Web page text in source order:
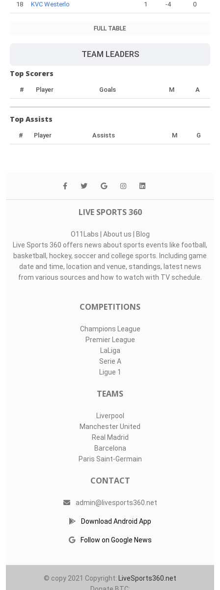
18 KVC Westerlo 1 -4 0
FULL TABLE
TEAM LEADERS
Top Scorers
# Player Goals M A
Top Assists
# Player Assists M G
LIVE SPORTS 360
O11Labs About us
Blog
Live Sports 360 offers news about sports events like football,
basketball, hockey, soccer and college sports. Including game
date and time, location and venue, standings, latest news
from various sources and how to watch with TV schedule.
COMPETITIONS
Champions League
Premier League
LaLiga
Serie A
Ligue 1
TEAMS
Liverpool
Manchester United
Real Madrid
Barcelona
Paris Saint-Germain
CONTACT
admin@livesports360.net
Download Android App
Follow on Google News
© copy 2021 Copyright:
LiveSports360.net